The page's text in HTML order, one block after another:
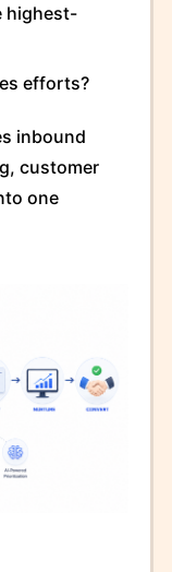
highest-
efforts?
inbound
customer
one